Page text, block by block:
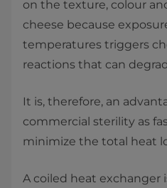
on the texture, colour
cheese because
temperatures triggers
reactions that can
It is, therefore, an
commercial sterility as
minimize the total heat
A coiled heat exchanger